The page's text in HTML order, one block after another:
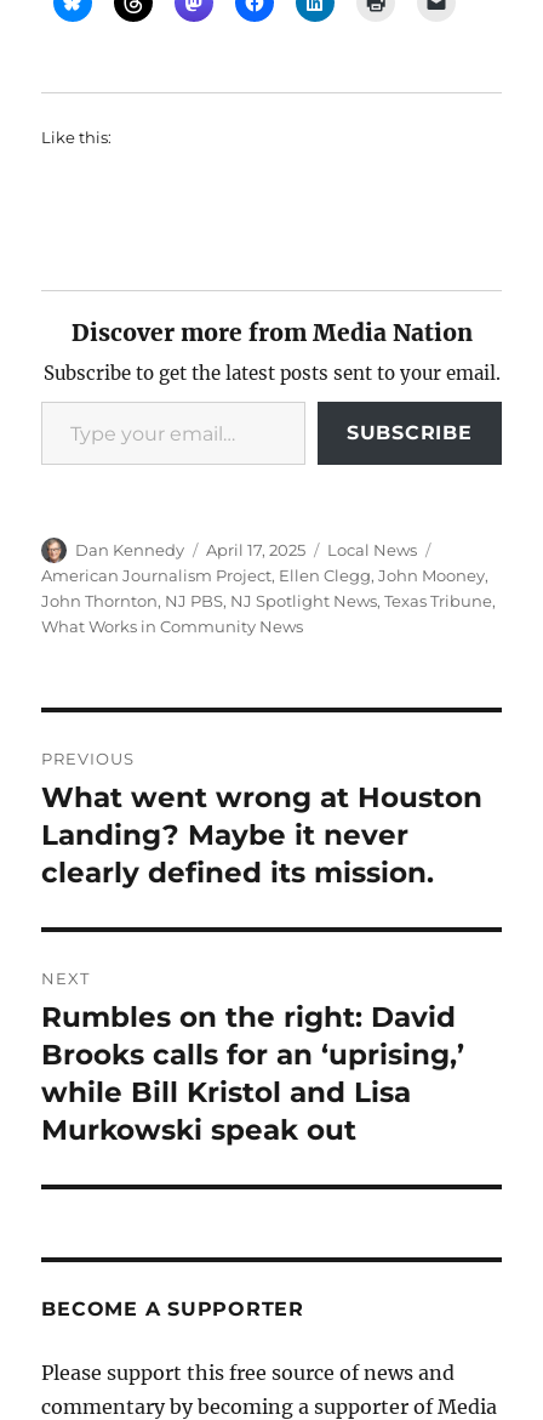
Like this:
Discover more from Media Nation
Subscribe to get the latest posts sent to your email.
Type your email…
SUBSCRIBE
Author
Dan Kennedy
Posted
on
April 17, 2025 Categories
Local News
American Journalism Project, Ellen Clegg,John Mooney,
John Thornton, NJ PBS, NJ Spotlight News,Texas Tribune,
What Works in Community News
navigation
PREVIOUS
Previous
post:
What went wrong at Houston
Landing? Maybe it never
clearly defined its mission.
NEXT
Next
post:
Rumbles on the right: David
Brooks calls for an ‘uprising,’
while Bill Kristol and Lisa
Murkowski speak out
BECOME A SUPPORTER
Please support this free source of news and
commentary by becoming a supporter of Media